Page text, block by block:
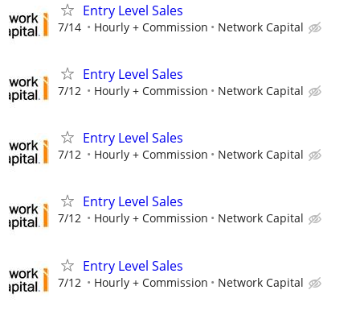
Entry Level Sales
7/14 Hourly + Commission Network Capital
Entry Level Sales
7/12 Hourly + Commission Network Capital
Entry Level Sales
7/12 Hourly + Commission Network Capital
Entry Level Sales
7/12 Hourly + Commission Network Capital
Entry Level Sales
7/12 Hourly + Commission Network Capital